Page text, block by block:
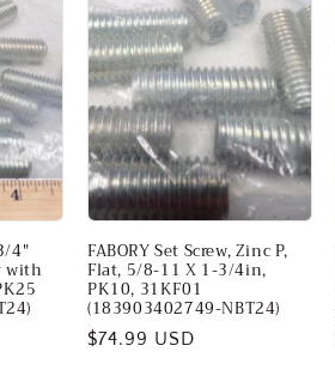
4"
with
FABORY Set Screw, Zinc P,
Flat, 5/8-11 X 1-3/4in,
PK10, 31KF01
(183903402749-NBT24)
Regular
$74.99 USD